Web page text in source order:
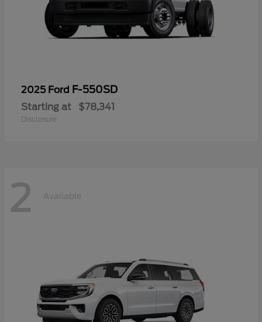
2025 Ford F-550SD
Starting at $78,341
Disclosure
2 Available